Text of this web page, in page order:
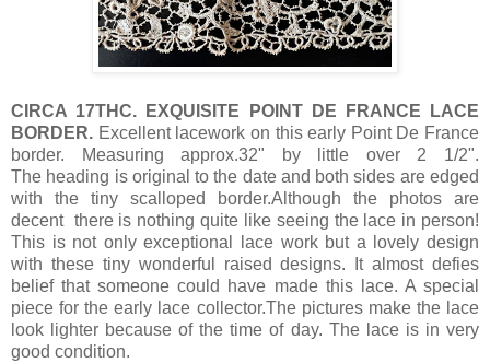
CIRCA 17THC. EXQUISITE POINT DE FRANCE LACE
BORDER. Excellent lacework on thisearly Point De France
border. Measuring approx.32" by little over 2 1/2".
The heading is original to the date and both sides are edged
with the tiny scalloped border.Although the photos are
decent there is nothing quite like seeing the lace in person!
This is not only exceptional lace work but a lovely design
with these tiny wonderful raised designs. It almost defies
belief that someone could have made this lace. A special
piece for the early lace collector.The pictures make the lace
look lighter because of the time of day. The lace is in very
good condition.